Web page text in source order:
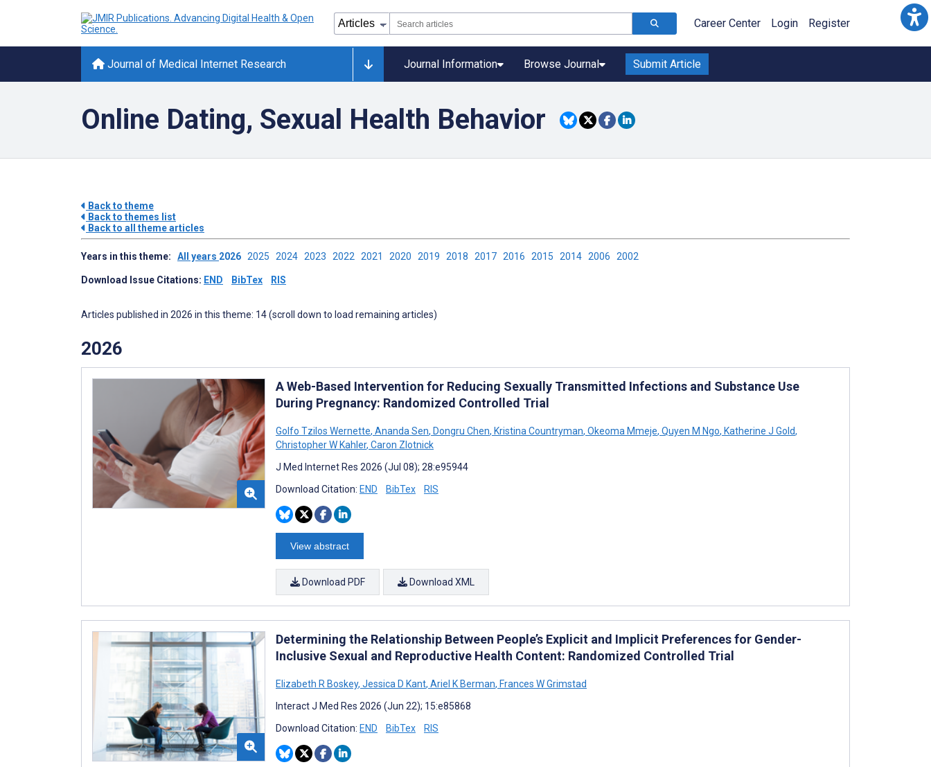
Career Center Login Register
Journal of Medical Internet Research Journal Information Browse Journal Submit Article
Online Dating, Sexual Health Behavior
Back to theme
Back to themes list
Back to all theme articles
Years in this theme: All years 2026 2025 2024 2023 2022 2021 2020 2019 2018 2017 2016 2015 2014 2006 2002
Download Issue Citations: END BibTex RIS
Articles published in 2026 in this theme: 14 (scroll down to load remaining articles)
2026
A Web-Based Intervention for Reducing Sexually Transmitted Infections and Substance Use
During Pregnancy: Randomized Controlled Trial
Golfo Tzilos Wernette, Ananda Sen, Dongru Chen, Kristina Countryman, Okeoma Mmeje, Quyen M Ngo, Katherine J Gold,
Christopher W Kahler, Caron Zlotnick
J Med Internet Res 2026 (Jul 08); 28:e95944
Download Citation: END BibTex RIS
View abstract
Download PDF Download XML
Determining the Relationship Between People’s Explicit and Implicit Preferences for Gender-
Inclusive Sexual and Reproductive Health Content: Randomized Controlled Trial
Elizabeth R Boskey, Jessica D Kant, Ariel K Berman, Frances W Grimstad
Interact J Med Res 2026 (Jun 22); 15:e85868
Download Citation: END BibTex RIS